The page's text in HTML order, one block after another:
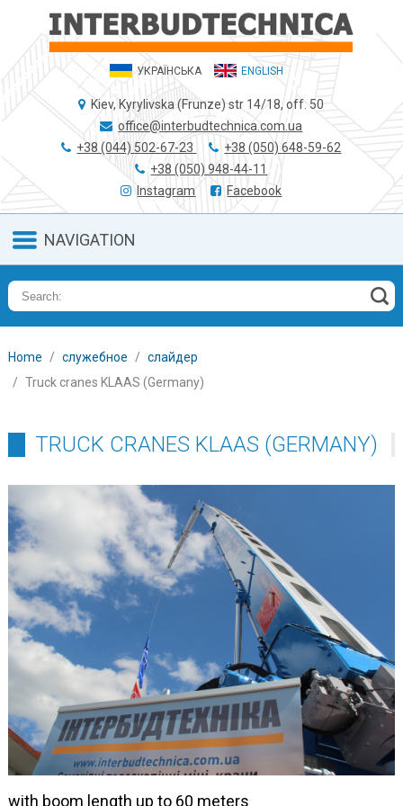
УКРАЇНСЬКА ENGLISH
Kiev, Kyrylivska (Frunze) str 14/18, off. 50
office@interbudtechnica.com.ua
+38 (044) 502-67-23
+38 (050) 648-59-62
+38 (050) 948-44-11
Instagram
Facebook
NAVIGATION
Home служебное
слайдер
Truck cranes KLAAS (Germany)
TRUCK CRANES KLAAS (GERMANY)
with boom length up to 60 meters